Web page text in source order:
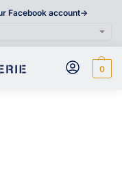
Facebook account->
0